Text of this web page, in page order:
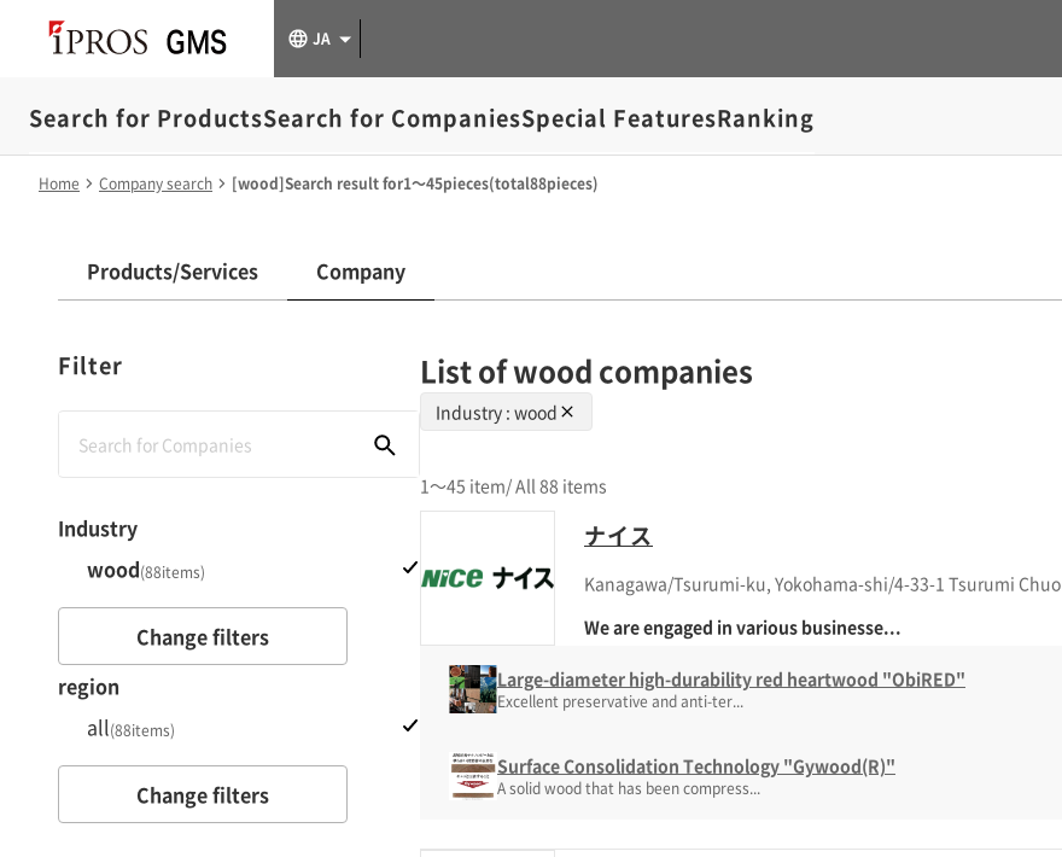
JA
Search for ProductsSearch for CompaniesSpecial FeaturesRanking
Home Company search [wood]Search result for1～45pieces(total88pieces)
Products/Services Company
List of wood companies
Industry : wood
1～45 item/ All 88 items
ナイス
Kanagawa/Tsurumi-ku, Yokohama-shi/4-33-1 Tsurumi Chuo
We are engaged in various businesse...
Large-diameter high-durability red heartwood "ObiRED"
Excellent preservative and anti-ter...
Surface Consolidation Technology "Gywood(R)"
A solid wood that has been compress...
Filter
Industry
wood(88items)
Change filters
region
all(88items)
Change filters